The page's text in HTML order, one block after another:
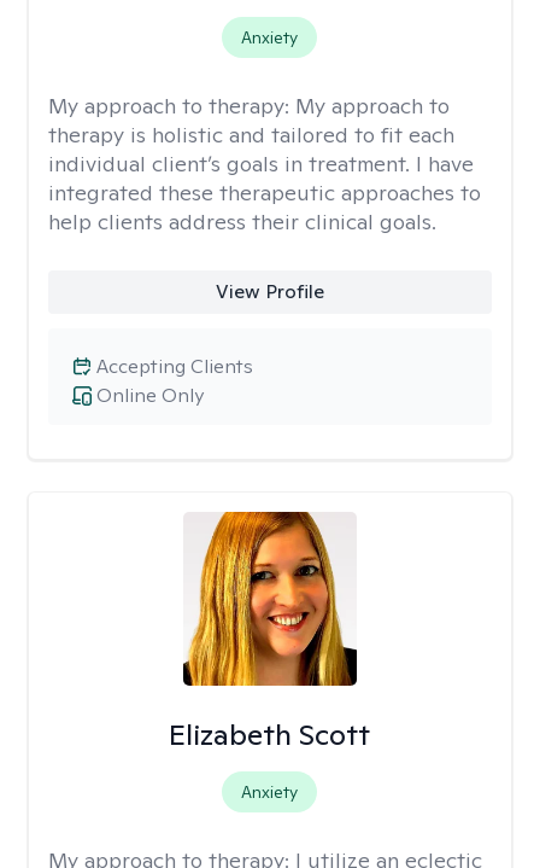
Anxiety
My approach to therapy: My approach to
therapy is holistic and tailored to fit each
individual client’s goals in treatment. I have
integrated these therapeutic approaches to
help clients address their clinical goals.
View Profile
Online Only
Accepting Clients
Elizabeth Scott
Anxiety
My approach to therapy: I utilize an eclectic